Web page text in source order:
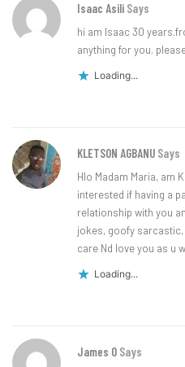
Isaac Asili Says
hi am Isaac 30
anything for you.
Loading...
KLETSON AGBANU Says
Hlo Madam Maria, am
interested if having a
relationship with you
jokes, goofy sarcastic,
care Nd love you as u
Loading...
James O Says